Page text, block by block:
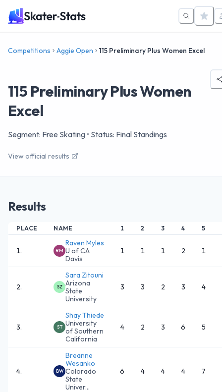
Competitions Aggie Open 115 Preliminary Plus Women Excel
115 Preliminary Plus Women
Excel
Segment: Free Skating • Status: Final Standings
View official results
Results
PLACE NAME 1 2 3 4 5
1. RM
Raven Myles
U of CA
Davis
1 1 1 2 1
2. SZ
Sara Zitouni
Arizona
State
University
3 3 2 3 4
3. ST
Shay Thiede
University
of Southern
California
4 2 3 6 5
4. BW
Breanne
Wesanko
Colorado
State
Univer...
6 4 4 4 7